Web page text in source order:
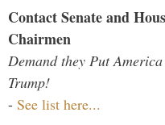
Contact Senate and
Chairmen
Demand they Put
Trump!
- See list here...